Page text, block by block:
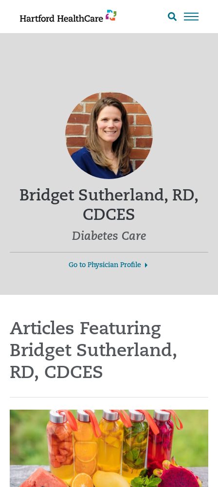
Search
Bridget Sutherland, RD,
CDCES
Diabetes Care
Go to Physician Profile
Articles Featuring
Bridget Sutherland,
RD, CDCES